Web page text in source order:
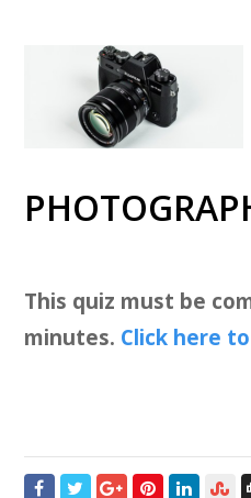
This quiz must be
minutes. Click here